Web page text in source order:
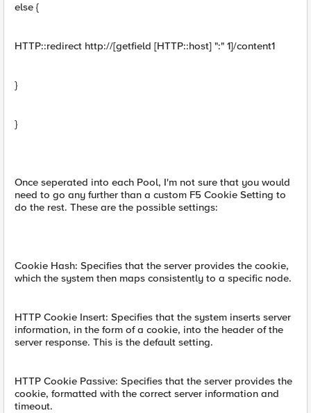
else {
HTTP::redirect http://[getfield [HTTP::host] ":" 1]/content1
}
}
Once seperated into each Pool, I'm not sure that you would
need to go any further than a custom F5 Cookie Setting to
do the rest. These are the possible settings:
Cookie Hash: Specifies that the server provides the cookie,
which the system then maps consistently to a specific node.
HTTP Cookie Insert: Specifies that the system inserts server
information, in the form of a cookie, into the header of the
server response. This is the default setting.
HTTP Cookie Passive: Specifies that the server provides the
cookie, formatted with the correct server information and
timeout.